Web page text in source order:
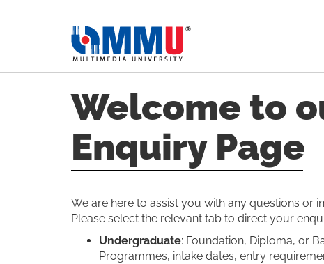
Welcome to
Enquiry Page
We are here to assist you with any questions or
Please select the relevant tab to direct your
Undergraduate: Foundation, Diploma, or
Programmes, intake dates, entry